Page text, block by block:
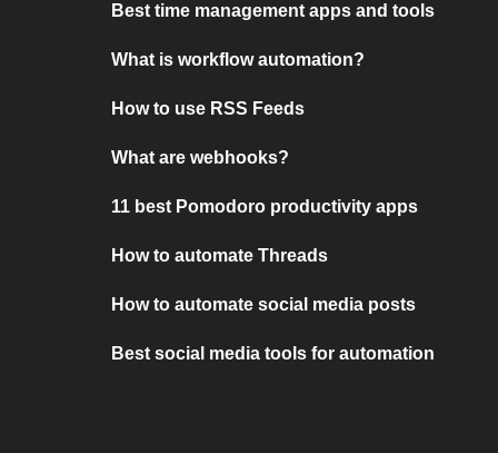
Best time management apps and tools
What is workflow automation?
How to use RSS Feeds
What are webhooks?
11 best Pomodoro productivity apps
How to automate Threads
How to automate social media posts
Best social media tools for automation